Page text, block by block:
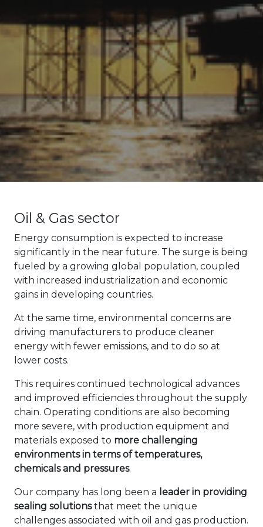
Oil & Gas sector
Energy consumption is expected to increase
significantly in the near future. The surge is being
fueled by a growing global population, coupled
with increased industrialization and economic
gains in developing countries.
At the same time, environmental concerns are
driving manufacturers to produce cleaner
energy with fewer emissions, and to do so at
lower costs.
This requires continued technological advances
and improved efficiencies throughout the supply
chain. Operating conditions are also becoming
more severe, with production equipment and
materials exposed to more challenging
environments in terms of temperatures,
chemicals and pressures.
Our company has long been a leader in providing
sealing solutionsthat meet the unique
challenges associated with oil and gas production.